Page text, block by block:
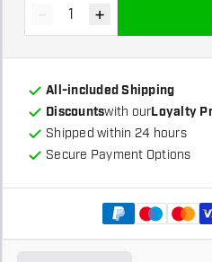
Decrease quantity
- Increase quantity
+
All-included Shipping
Discountswith ourLoyalty
Shipped within 24 hours
Secure Payment Options